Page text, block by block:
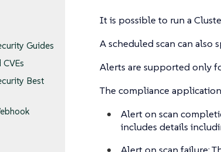
Guides
Best
It is possible to run a
A scheduled scan can also
Alerts are supported only
The compliance
Alert on scan
includes details